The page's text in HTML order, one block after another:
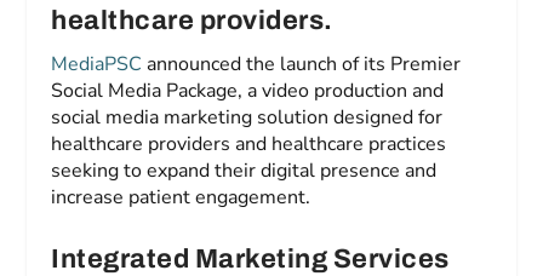
healthcare providers.
MediaPSC announced the launch of its Premier
Social Media Package, a video production and
social media marketing solution designed for
healthcare providers and healthcare practices
seeking to expand their digital presence and
increase patient engagement.
Integrated Marketing Services